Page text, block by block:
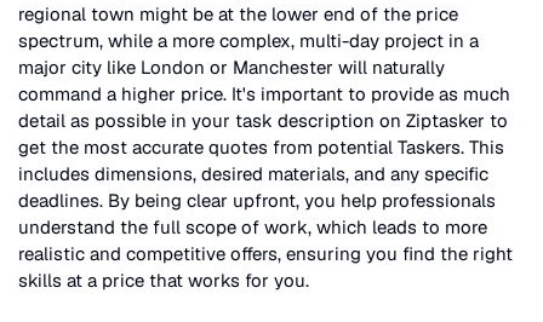
regional town might be at the lower end of the price
spectrum, while a more complex, multi-day project in a
major city like London or Manchester will naturally
command a higher price. It's important to provide as much
detail as possible in your task description on Ziptasker to
get the most accurate quotes from potential Taskers. This
includes dimensions, desired materials, and any specific
deadlines. By being clear upfront, you help professionals
understand the full scope of work, which leads to more
realistic and competitive offers, ensuring you find the right
skills at a price that works for you.